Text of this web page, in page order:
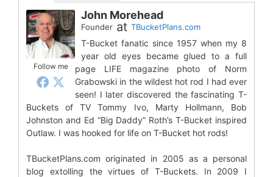
Follow me
John Morehead
Founder at TBucketPlans.com
T-Bucket fanatic since 1957 when my 8
year old eyes became glued to a full
page LIFE magazine photo of Norm
Grabowski in the wildest hot rod I had ever
seen! I later discovered the fascinating T-
Buckets of TV Tommy Ivo, Marty Hollmann, Bob
Johnston and Ed “Big Daddy” Roth’s T-Bucket inspired
Outlaw. I was hooked for life on T-Bucket hot rods!
TBucketPlans.com originated in 2005 as a personal
blog extolling the virtues of T-Buckets. In 2009 I